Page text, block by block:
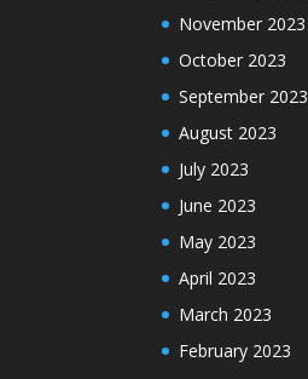
November 2023
October 2023
September 2023
August 2023
July 2023
June 2023
May 2023
April 2023
March 2023
February 2023